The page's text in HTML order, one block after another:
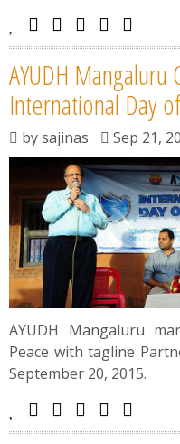
AYUDH
International Day
bysajinas Sep 21,
AYUDH Mangaluru
Peace with tagline
September 20, 2015.